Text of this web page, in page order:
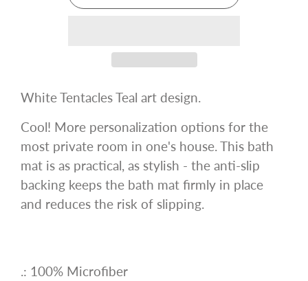
White Tentacles Teal art design.
Cool! More personalization options for the
most private room in one's house. This bath
mat is as practical, as stylish - the anti-slip
backing keeps the bath mat firmly in place
and reduces the risk of slipping.
.: 100% Microfiber